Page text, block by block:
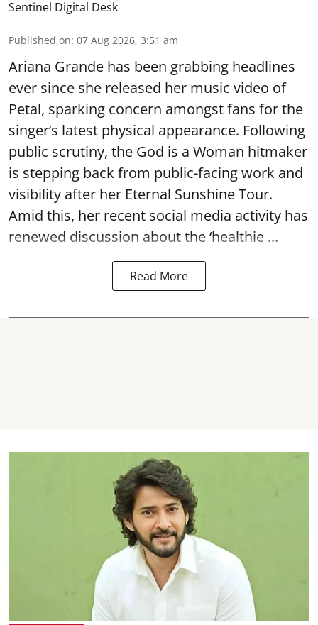
Sentinel Digital Desk
Published on: 07 Aug 2026, 3:51 am
Ariana Grande has been grabbing headlines
ever since she released her music video of
Petal, sparking concern amongst fans for the
singer’s latest physical appearance. Following
public scrutiny, the God is a Woman hitmaker
is stepping back from public-facing work and
visibility after her Eternal Sunshine Tour.
Amid this, her recent social media activity has
renewed discussion about the ‘healthie ...
Read More